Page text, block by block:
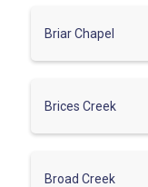
Briar Chapel
Brices Creek
Broad Creek